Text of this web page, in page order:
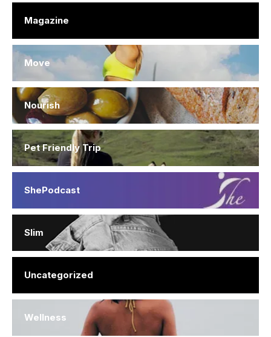
Magazine
Move
Nourish
Pet Friendly Trip
ShePodcast
Slim
Uncategorized
Wellness